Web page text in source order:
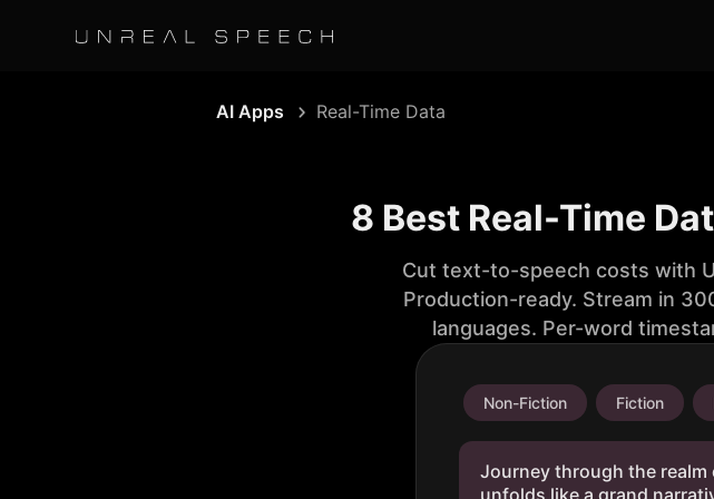
AI Apps Real-Time Data
8 Best Real-Time
Cut text-to-speech costs with
Production-ready. Stream in
languages. Per-word
Non-Fiction Fiction